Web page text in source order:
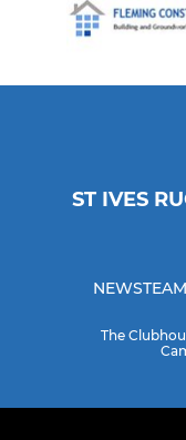
ST IVES
NEWS
The